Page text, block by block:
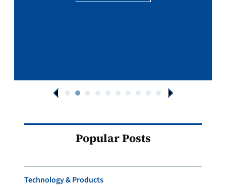
Popular Posts
Technology & Products